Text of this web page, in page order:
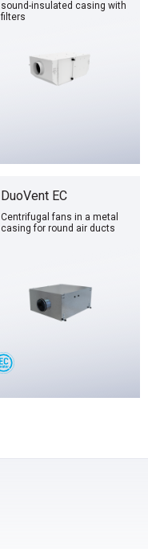
sound-insulated casing with
filters
DuoVent EC
Centrifugal fans in a metal
casing for round air ducts